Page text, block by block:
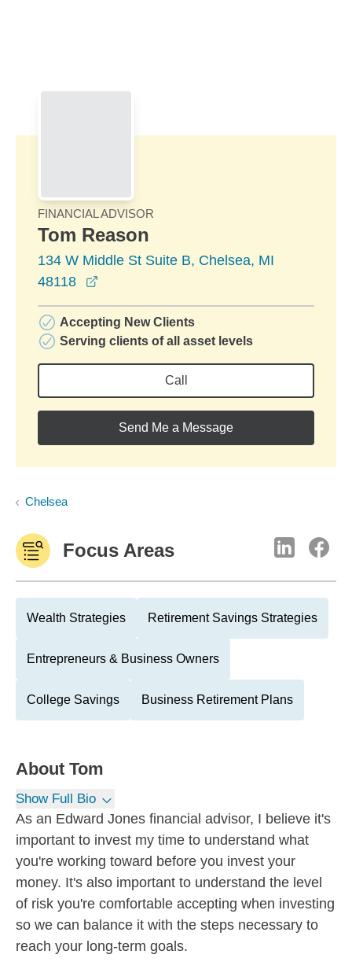
FINANCIAL ADVISOR
Tom Reason
134 W Middle St Suite B, Chelsea, MI
48118
Accepting New Clients
Serving clients of all asset levels
Call
Send Me a Message
Chelsea
Focus Areas
Wealth Strategies Retirement Savings Strategies
Entrepreneurs & Business Owners
College Savings Business Retirement Plans
About Tom
Show Full Bio
As an Edward Jones financial advisor, I believe it's
important to invest my time to understand what
you're working toward before you invest your
money. It's also important to understand the level
of risk you're comfortable accepting when investing
so we can balance it with the steps necessary to
reach your long-term goals.